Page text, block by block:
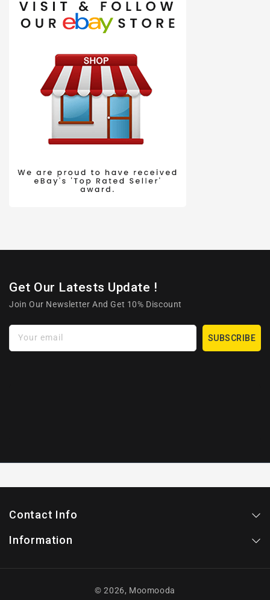
Get Our Latests Update !
Join Our Newsletter And Get 10% Discount
Your email SUBSCRIBE
Contact Info
Information
© 2026, Moomooda